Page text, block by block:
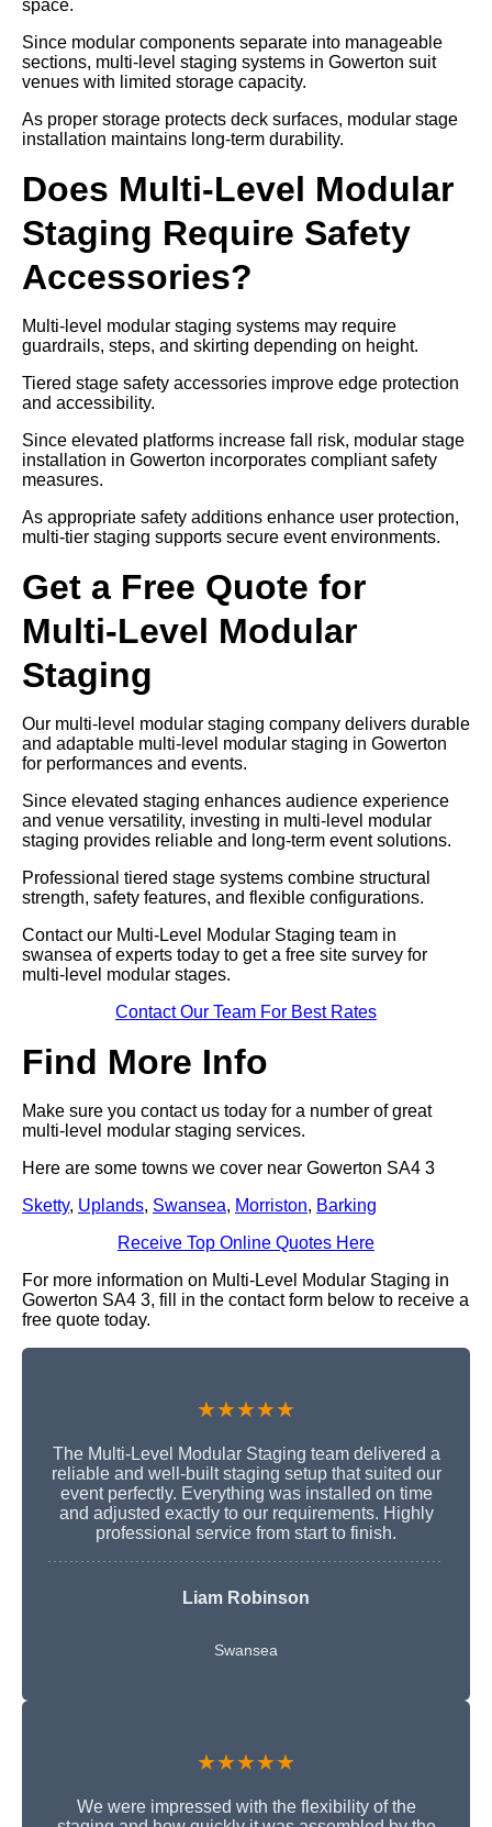
space.
Since modular components separate into manageable
sections, multi-level staging systems in Gowerton suit
venues with limited storage capacity.
As proper storage protects deck surfaces, modular stage
installation maintains long-term durability.
Does Multi-Level Modular
Staging Require Safety
Accessories?
Multi-level modular staging systems may require
guardrails, steps, and skirting depending on height.
Tiered stage safety accessories improve edge protection
and accessibility.
Since elevated platforms increase fall risk, modular stage
installation in Gowerton incorporates compliant safety
measures.
As appropriate safety additions enhance user protection,
multi-tier staging supports secure event environments.
Get a Free Quote for
Multi-Level Modular
Staging
Our multi-level modular staging company delivers durable
and adaptable multi-level modular staging in Gowerton
for performances and events.
Since elevated staging enhances audience experience
and venue versatility, investing in multi-level modular
staging provides reliable and long-term event solutions.
Professional tiered stage systems combine structural
strength, safety features, and flexible configurations.
Contact our Multi-Level Modular Staging team in
swansea of experts today to get a free site survey for
multi-level modular stages.
Contact Our Team For Best Rates
Find More Info
Make sure you contact us today for a number of great
multi-level modular staging services.
Here are some towns we cover near Gowerton SA4 3
Sketty, Uplands, Swansea, Morriston, Barking
Receive Top Online Quotes Here
For more information on Multi-Level Modular Staging in
Gowerton SA4 3, fill in the contact form below to receive a
free quote today.
★★★★★
The Multi-Level Modular Staging team delivered a
reliable and well-built staging setup that suited our
event perfectly. Everything was installed on time
and adjusted exactly to our requirements. Highly
professional service from start to finish.
Liam Robinson
Swansea
★★★★★
We were impressed with the flexibility of the